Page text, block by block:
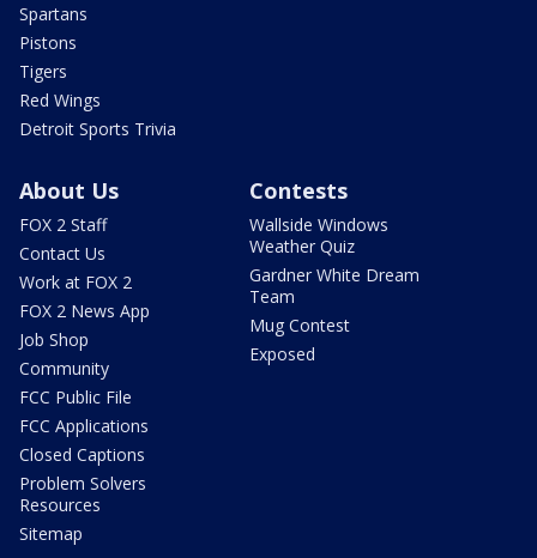
Spartans
Pistons
Tigers
Red Wings
Detroit Sports Trivia
About Us
FOX 2 Staff
Contact Us
Work at FOX 2
FOX 2 News App
Job Shop
Community
FCC Public File
FCC Applications
Closed Captions
Problem Solvers
Resources
Sitemap
Contests
Wallside Windows
Weather Quiz
Gardner White Dream
Team
Mug Contest
Exposed